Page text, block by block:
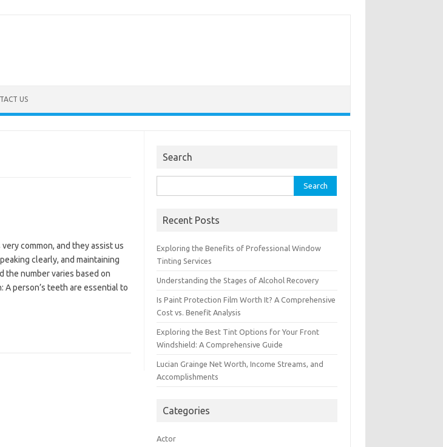
US
common, and they assist us
clearly, and maintaining
the number varies based on
A person’s teeth are essential to
Search
for:
Recent Posts
Exploring the Benefits of Professional Window
Tinting Services
Understanding the Stages of Alcohol Recovery
Is Paint Protection Film Worth It? A Comprehensive
Cost vs. Benefit Analysis
Exploring the Best Tint Options for Your Front
Windshield: A Comprehensive Guide
Lucian Grainge Net Worth, Income Streams, and
Accomplishments
Categories
Actor